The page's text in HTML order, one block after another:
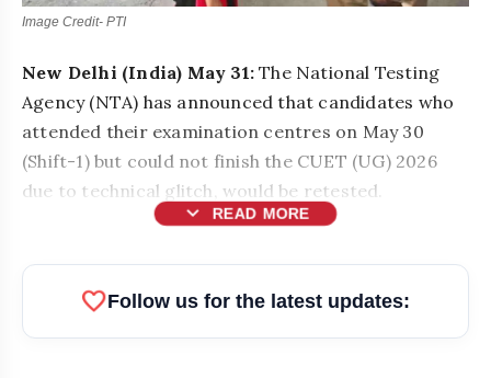
Image Credit- PTI
New Delhi (India) May 31:The National Testing
Agency (NTA) has announced that candidates who
attended their examination centres on May 30
(Shift-1) but could not finish the CUET (UG) 2026
due to technical glitch, would be retested.
expand_more READ MORE
favoriteFollow us for the latest updates: